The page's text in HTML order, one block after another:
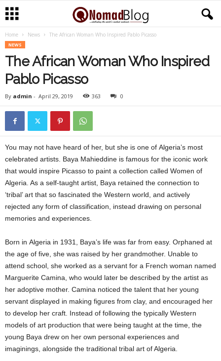
a
Home News The African Woman Who Inspired Pablo Picasso
NEWS
The African Woman Who Inspired
Pablo Picasso
By admin - April 29, 2019 363 0
You may not have heard of her, but she is one of Algeria’s most
celebrated artists. Baya Mahieddine is famous for the iconic work
that would inspire Picasso to paint a collection called Women of
Algeria. As a self-taught artist, Baya retained the connection to
‘tribal’ art that so fascinated the Western world, and actively
rejected any form of classification, instead drawing on personal
memories and experiences.
Born in Algeria in 1931, Baya’s life was far from easy. Orphaned at
the age of five, she was raised by her grandmother. Unable to
attend school, she worked as a servant for a French woman named
Marguerite Camina, who would later be described by the artist as
her adoptive mother. Camina noticed the talent that her young
servant displayed in making figures from clay, and encouraged her
to develop her craft. Instead of following the typically Western
models of art production that were being taught at the time, the
young Baya drew on her own personal experiences and
imaginings, alongside the traditional tribal art of Algeria.